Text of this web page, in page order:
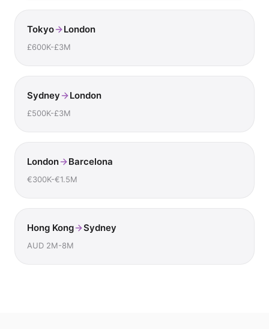
Tokyo London
£600K-£3M
Sydney London
£500K-£3M
London Barcelona
€300K-€1.5M
Hong Kong Sydney
AUD 2M-8M